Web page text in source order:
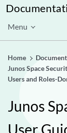
Menu
Home
Junos Space
Users and Roles-
Junos
User